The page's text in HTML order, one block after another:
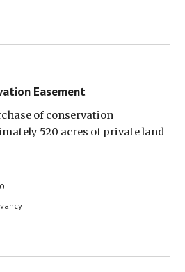
Easement
of conservation
520 acres of private land